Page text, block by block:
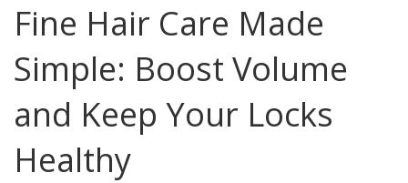
Fine Hair Care Made
Simple: Boost Volume
and Keep Your Locks
Healthy